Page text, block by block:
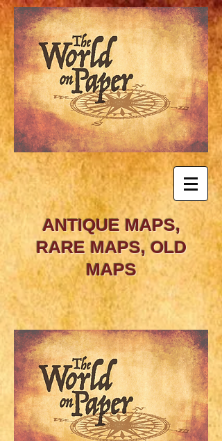
ANTIQUE MAPS,
RARE MAPS, OLD
MAPS